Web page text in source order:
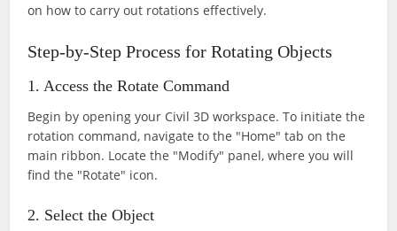
on how to carry out rotations effectively.
Step-by-Step Process for Rotating Objects
1. Access the Rotate Command
Begin by opening your Civil 3D workspace. To initiate the
rotation command, navigate to the "Home" tab on the
main ribbon. Locate the "Modify" panel, where you will
find the "Rotate" icon.
2. Select the Object